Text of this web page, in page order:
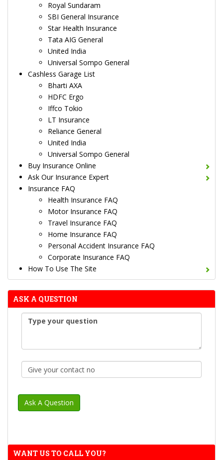
Royal Sundaram
SBI General Insurance
Star Health Insurance
Tata AIG General
United India
Universal Sompo General
Cashless Garage List
Bharti AXA
HDFC Ergo
Iffco Tokio
LT Insurance
Reliance General
United India
Universal Sompo General
Buy Insurance Online
Ask Our Insurance Expert
Insurance FAQ
Health Insurance FAQ
Motor Insurance FAQ
Travel Insurance FAQ
Home Insurance FAQ
Personal Accident Insurance FAQ
Corporate Insurance FAQ
How To Use The Site
ASK A QUESTION
WANT US TO CALL YOU?